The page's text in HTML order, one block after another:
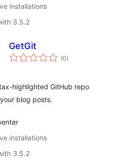
installations
3.5.2
GetGit
(0total
ratings
)
highlighted GitHub repo
blog posts.
installations
3.5.2